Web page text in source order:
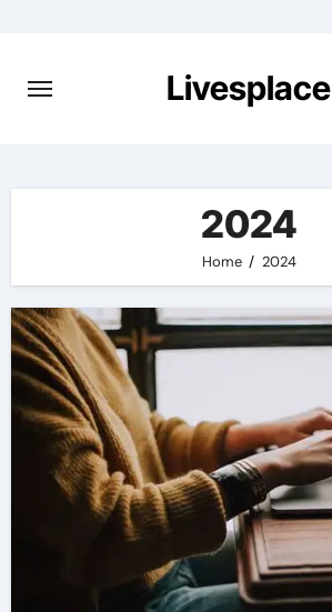
content
Livesplace
2024
Home 2024